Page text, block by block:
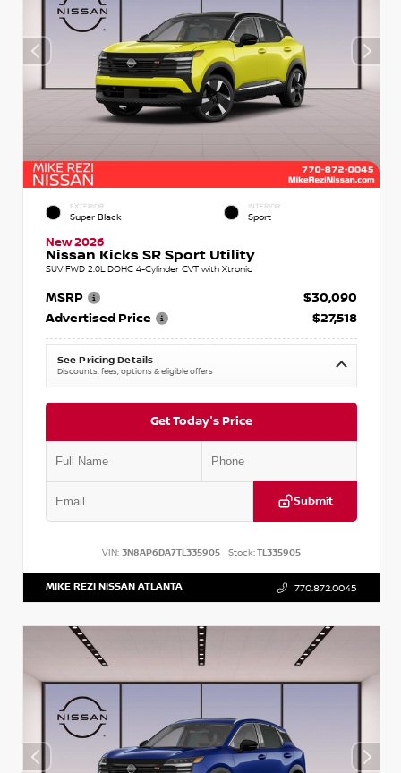
EXTERIOR
Super Black
INTERIOR
Sport
New 2026
Nissan Kicks SR Sport Utility
SUV FWD 2.0L DOHC 4-Cylinder CVT with Xtronic
MSRP
$30,090
Advertised Price
$27,518
See Pricing Details
Discounts, fees, options & eligible offers
Get Today's Price
Submit
VIN: 3N8AP6DA7TL335905 Stock:TL335905
MIKE REZI NISSAN ATLANTA 770.872.0045